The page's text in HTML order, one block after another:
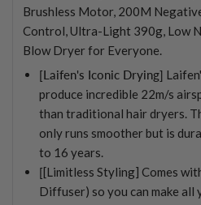
Brushless Motor, 200M
Control, Ultra-Light 390g, Low
Blow Dryer for Everyone.
[Laifen's Iconic Drying]
produce incredible 22m/s
than traditional hair dryers.
only runs smoother but is
to 16 years.
[[Limitless Styling] Comes
Diffuser) so you can make all